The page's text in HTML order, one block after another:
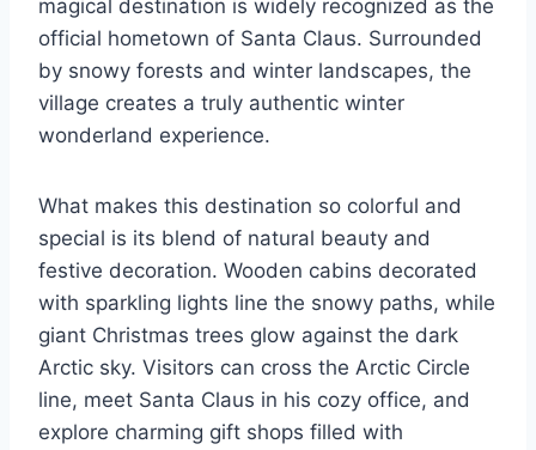
magical destination is widely recognized as the
official hometown of Santa Claus. Surrounded
by snowy forests and winter landscapes, the
village creates a truly authentic winter
wonderland experience.
What makes this destination so colorful and
special is its blend of natural beauty and
festive decoration. Wooden cabins decorated
with sparkling lights line the snowy paths, while
giant Christmas trees glow against the dark
Arctic sky. Visitors can cross the Arctic Circle
line, meet Santa Claus in his cozy office, and
explore charming gift shops filled with